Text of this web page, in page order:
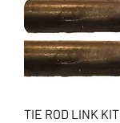
TIE ROD LINK KIT